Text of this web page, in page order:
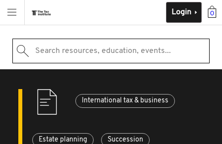
0
Login
Search resources, education, events...
International tax & business
Estate planning Succession